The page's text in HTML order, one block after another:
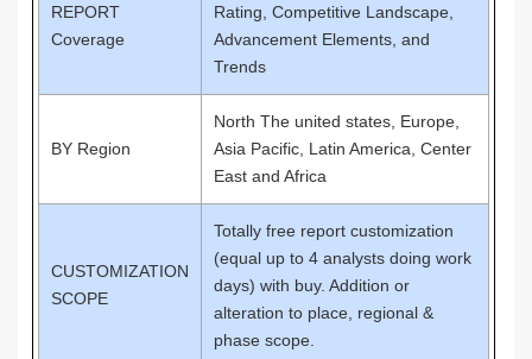
REPORT
Coverage
Rating, Competitive Landscape,
Advancement Elements, and
Trends
BY Region
North The united states, Europe,
Asia Pacific, Latin America, Center
East and Africa
CUSTOMIZATION
SCOPE
Totally free report customization
(equal up to 4 analysts doing work
days) with buy. Addition or
alteration to place, regional &
phase scope.